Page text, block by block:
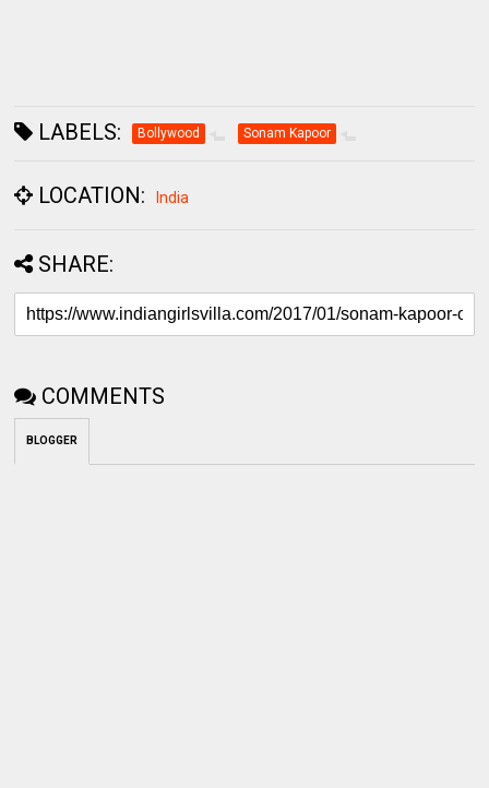
LABELS: Bollywood Sonam Kapoor
LOCATION: India
SHARE:
COMMENTS
BLOGGER